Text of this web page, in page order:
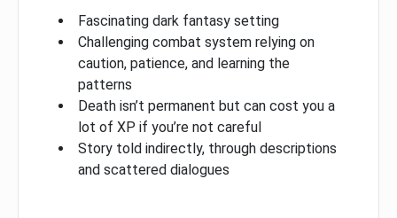
Fascinating dark fantasy setting
Challenging combat system relying on
caution, patience, and learning the
patterns
Death isn’t permanent but can cost you a
lot of XP if you’re not careful
Story told indirectly, through descriptions
and scattered dialogues